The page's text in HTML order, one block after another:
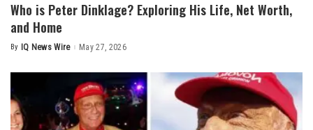
Who is Peter Dinklage? Exploring His Life, Net Worth,
and Home
Posted
By IQ News Wire May 27, 2026